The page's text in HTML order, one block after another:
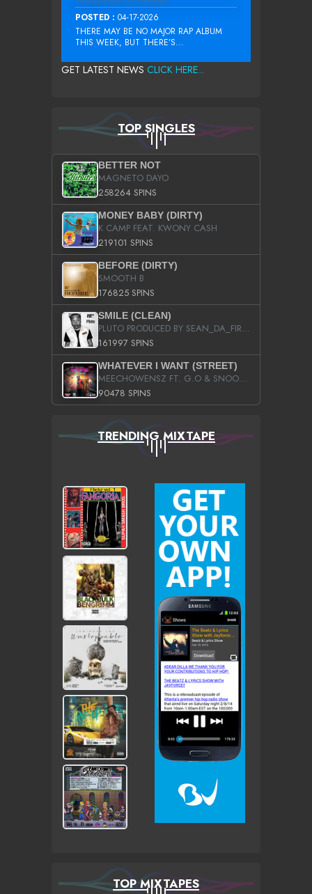
POSTED : 04-17-2026
THERE MAY BE NO MAJOR RAP ALBUM
THIS WEEK, BUT THERE’S...
GET LATEST NEWS CLICK HERE...
TOP SINGLES
BETTER NOT
MAGNETO DAYO
258264 SPINS
MONEY BABY (DIRTY)
K CAMP FEAT. KWONY CASH
219101 SPINS
BEFORE (DIRTY)
SMOOTH B
176825 SPINS
SMILE (CLEAN)
PLUTO PRODUCED BY SEAN_DA_FIRZT
161997 SPINS
WHATEVER I WANT (STREET)
MEECHOWENSZ FT. G.O & SNOOPYSYMONE
90478 SPINS
TRENDING MIXTAPE
TOP MIXTAPES